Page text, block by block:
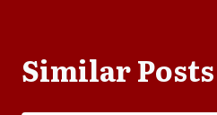
Similar Posts